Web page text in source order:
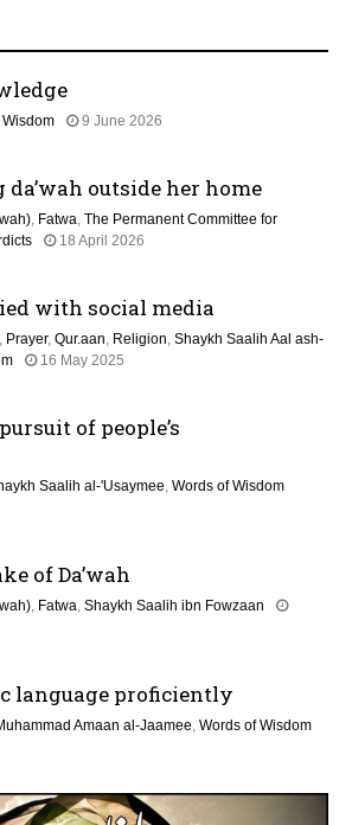
9 June 2026
u
y
6
outside her home
, Fatwa, The Permanent Committee for
18 April 2026
a
2
with social media
, Prayer, Qur.aan, Religion, Shaykh Saalih Aal ash-
16 May 2025
a
0
of people’s
Saalih al-'Usaymee, Words of Wisdom
of Da’wah
, Fatwa, Shaykh Saalih ibn Fowzaan
language proficiently
Amaan al-Jaamee, Words of Wisdom